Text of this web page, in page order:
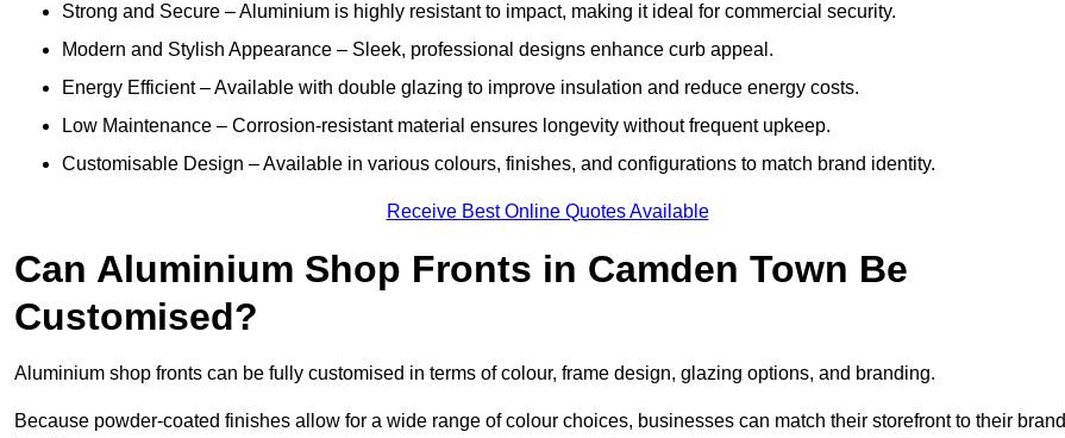
Strong and Secure – Aluminium is highly resistant to impact, making it ideal for commercial security.
Modern and Stylish Appearance – Sleek, professional designs enhance curb appeal.
Energy Efficient – Available with double glazing to improve insulation and reduce energy costs.
Low Maintenance – Corrosion-resistant material ensures longevity without frequent upkeep.
Customisable Design – Available in various colours, finishes, and configurations to match brand identity.
Receive Best Online Quotes Available
Can Aluminium Shop Fronts in Camden Town Be
Customised?
Aluminium shop fronts can be fully customised in terms of colour, frame design, glazing options, and branding.
Because powder-coated finishes allow for a wide range of colour choices, businesses can match their storefront to their brand